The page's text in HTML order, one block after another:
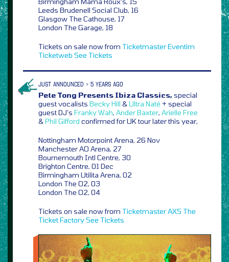
Leeds Brudenell Social Club, 16
Glasgow The Cathouse, 17
London The Garage, 18
Tickets on sale now from TicketmasterEventim
Ticketweb See Tickets
JUST ANNOUNCED > 5 YEARS AGO
Pete Tong Presents Ibiza Classics,special
guest vocalists Becky Hill &Ultra Naté + special
guest DJ’s Franky Wah, Ander Baxter, Arielle Free
&Phil Gifford confirmed for UK tour later this year,
Nottingham Motorpoint Arena, 26 Nov
Manchester AO Arena, 27
Bournemouth Intl Centre, 30
Brighton Centre, 01 Dec
Birmingham Utilita Arena, 02
London The O2, 03
London The O2, 04
Tickets on sale now from TicketmasterAXS The
Ticket FactorySee Tickets